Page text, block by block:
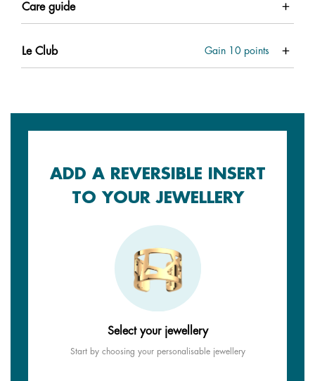
Care guide
Le Club Gain 10 points
ADD A REVERSIBLE INSERT
TO YOUR JEWELLERY
Select your jewellery
Start by choosing your personalisable jewellery